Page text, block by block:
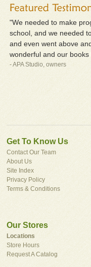
"We needed to make
school, and we needed
and even went above
wonderful and our
- APA Studio, owners
Get To Know Us
Contact Our Team
About Us
Site Index
Privacy Policy
Terms & Conditions
Our Stores
Locations
Store Hours
Request A Catalog